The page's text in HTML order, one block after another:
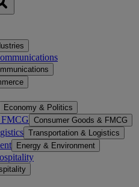
Economy & Politics
FMCG Consumer Goods & FMCG
Transportation & Logistics
Energy & Environment